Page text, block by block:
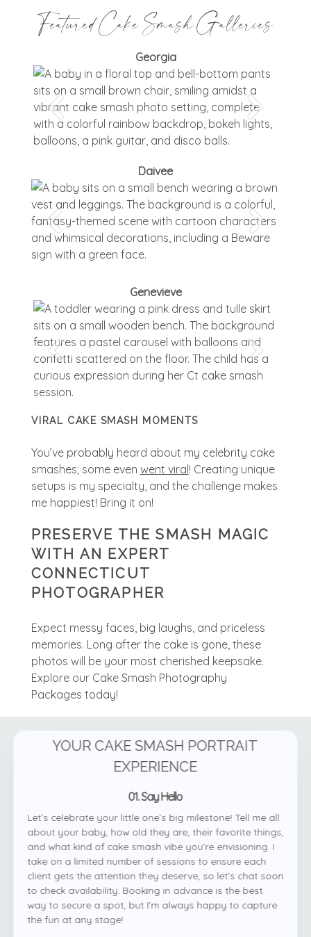
Featured Cake Smash Galleries
Georgia
Daivee
Genevieve
VIRAL CAKE SMASH MOMENTS
You’ve probably heard about my celebrity cake
smashes; some even went viral! Creating unique
setups is my specialty, and the challenge makes
me happiest! Bring it on!
PRESERVE THE SMASH MAGIC
WITH AN EXPERT
CONNECTICUT
PHOTOGRAPHER
Expect messy faces, big laughs, and priceless
memories. Long after the cake is gone, these
photos will be your most cherished keepsake.
Explore our Cake Smash Photography
Packages today!
YOUR CAKE SMASH PORTRAIT
EXPERIENCE
01. Say Hello
Let’s celebrate your little one’s big milestone! Tell me all
about your baby, how old they are, their favorite things,
and what kind of cake smash vibe you’re envisioning. I
take on a limited number of sessions to ensure each
client gets the attention they deserve, so let’s chat soon
to check availability. Booking in advance is the best
way to secure a spot, but I’m always happy to capture
the fun at any stage!